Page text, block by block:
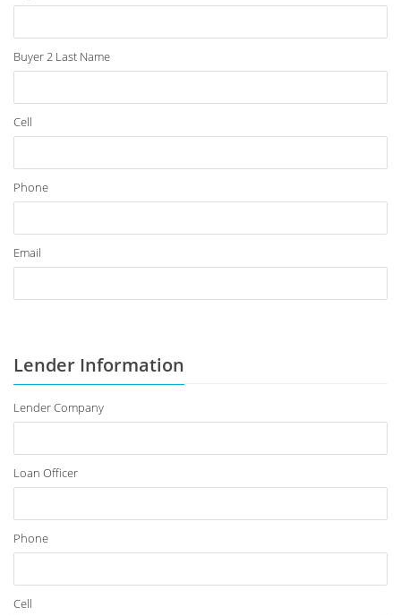
Buyer 2 Last Name
Cell
Phone
Email
Lender Information
Lender Company
Loan Officer
Phone
Cell